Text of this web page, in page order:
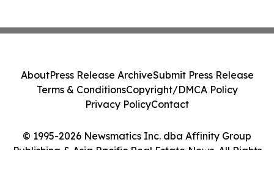
© 1995-2026 Newsmatics Inc. dba Affinity Group
Publishing & Asia Pacific Real Estate News. All Rights
AboutPress Release ArchiveSubmit Press Release
Terms & ConditionsCopyright/DMCA Policy
Privacy PolicyContact